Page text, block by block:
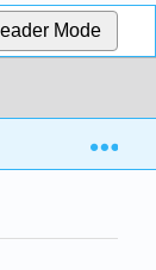
Mode
of the